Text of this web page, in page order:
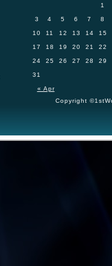
« Apr
1
3 4 5 6 7 8
10 11 12 13 14 15
17 18 19 20 21 22
24 25 26 27 28 29
31
Copyright